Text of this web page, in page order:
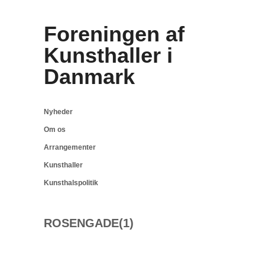
Foreningen af
Kunsthaller i
Danmark
Nyheder
Om os
Arrangementer
Kunsthaller
Kunsthalspolitik
ROSENGADE(1)